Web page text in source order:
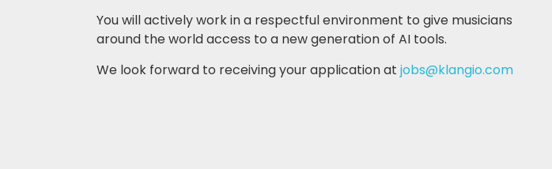
You will actively work in a respectful environment to give musicians
around the world access to a new generation of AI tools.
We look forward to receiving your application at jobs@klangio.com